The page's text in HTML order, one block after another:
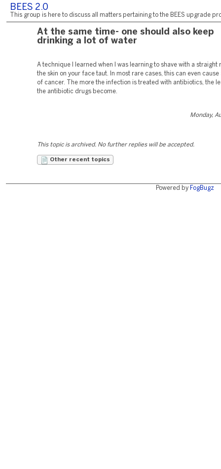
BEES 2.0
This group is here to discuss all matters pertaining to the BEES upgrade
At the same time- one should also keep
drinking a lot of water
A technique I learned when I was learning to shave with a straight
the skin on your face taut. In most rare cases, this can even cause
of cancer. The more the infection is treated with antibiotics, the
the antibiotic drugs become.
Monday,
This topic is archived. No further replies will be accepted.
Other recent topics
Powered by FogBugz